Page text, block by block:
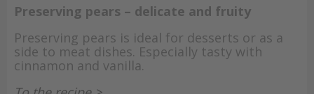
Preserving pears – delicate and fruity
Preserving pears is ideal for desserts or as a
side to meat dishes. Especially tasty with
cinnamon and vanilla.